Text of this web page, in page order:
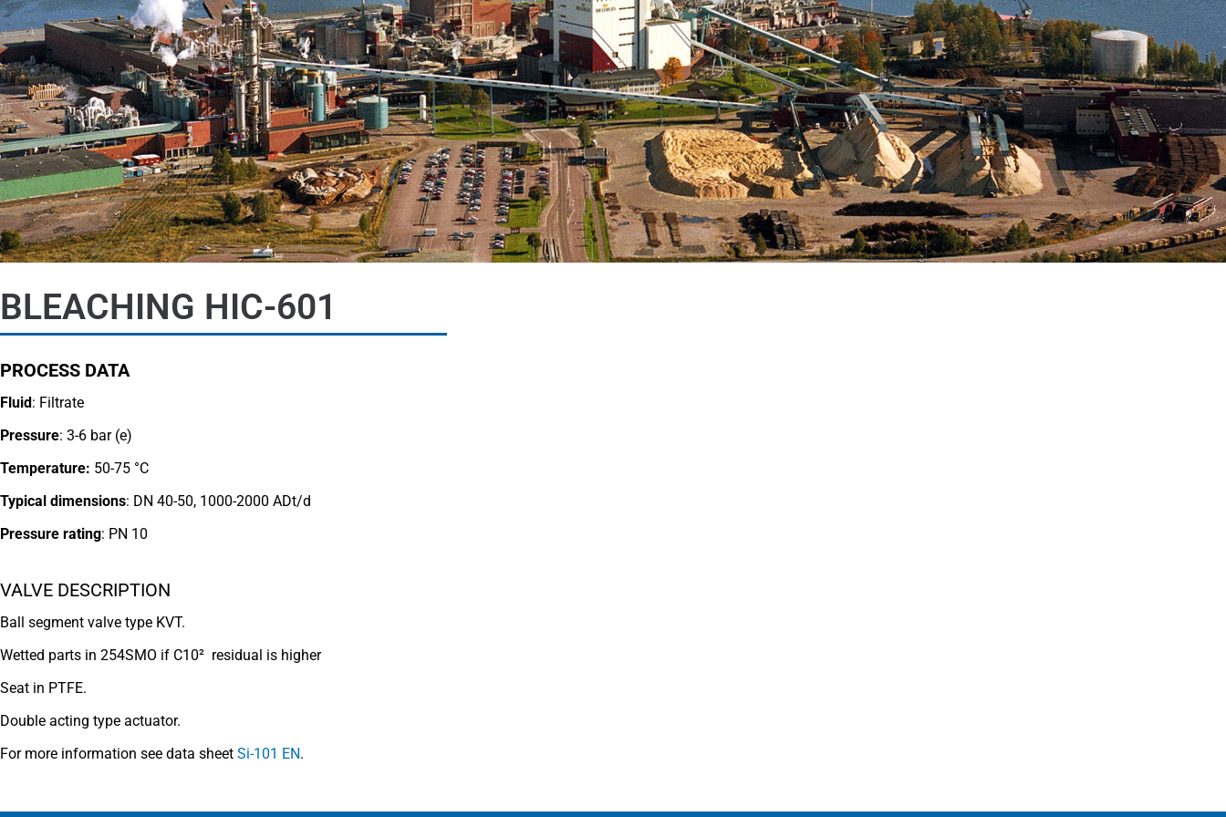
BLEACHING HIC-601
PROCESS DATA
Fluid: Filtrate
Pressure: 3-6 bar (e)
Temperature: 50-75 °C
Typical dimensions: DN 40-50, 1000-2000 ADt/d
Pressure rating: PN 10
VALVE DESCRIPTION
Ball segment valve type KVT.
Wetted parts in 254SMO if C10² residual is higher
Seat in PTFE.
Double acting type actuator.
For more information see data sheet Si-101 EN.